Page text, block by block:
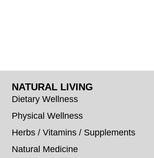
NATURAL LIVING
Dietary Wellness
Physical Wellness
Herbs / Vitamins / Supplements
Natural Medicine